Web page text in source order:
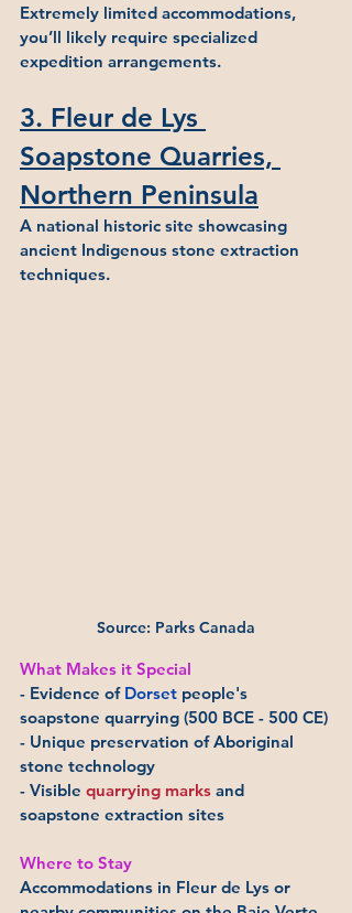
Extremely limited accommodations,
you’ll likely require specialized
expedition arrangements.
3. Fleur de Lys
Soapstone Quarries,
Northern Peninsula
A national historic site showcasing
ancient Indigenous stone extraction
techniques.
Source: Parks Canada
What Makes it Special
- Evidence of Dorset people's
soapstone quarrying (500 BCE - 500 CE)
- Unique preservation of Aboriginal
stone technology
- Visible quarrying marks and
soapstone extraction sites
Where to Stay
Accommodations in Fleur de Lys or